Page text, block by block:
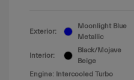
Exterior:
Moonlight Blue
Metallic
Interior:
Black/Mojave
Beige
Engine: Intercooled Turbo